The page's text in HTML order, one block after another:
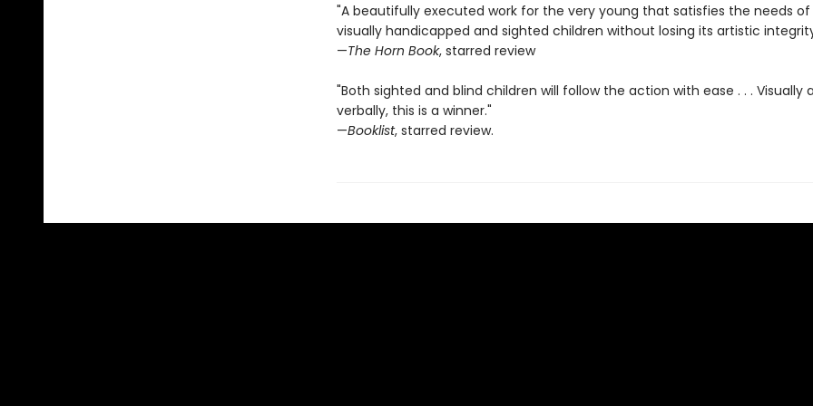
"A beautifully executed work for the very young that satisfies the needs
visually handicapped and sighted children without losing its artistic
—The Horn Book, starred review
"Both sighted and blind children will follow the action with ease . . . Visually
verbally, this is a winner."
—Booklist, starred review.